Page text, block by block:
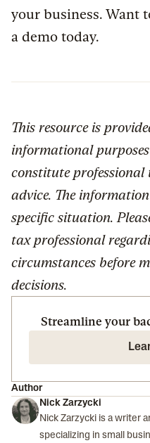
your business. Want
a demo today.
This resource is
informational
constitute professional
advice. The
specific situation.
tax professional
circumstances before
decisions.
Streamline your
Author
Nick Zarzycki
Nick Zarzycki is a writer
specializing in small